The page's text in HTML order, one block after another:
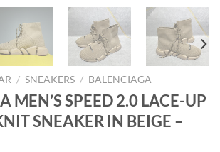
/ SNEAKERS / BALENCIAGA
MEN’S SPEED 2.0 LACE-UP
SNEAKER IN BEIGE –